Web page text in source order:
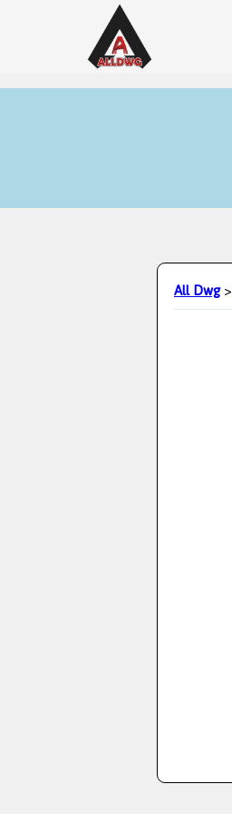
All Dwg>